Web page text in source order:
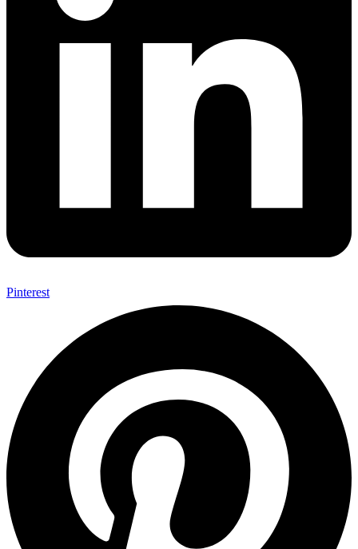
Pinterest